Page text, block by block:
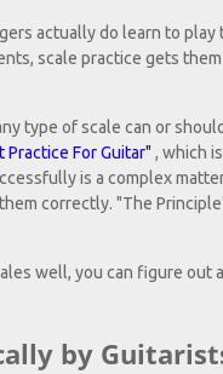
actually do learn to play
scale practice gets them
type of scale can or
For Guitar" , which
is a complex
correctly. "The
well, you can figure out
by